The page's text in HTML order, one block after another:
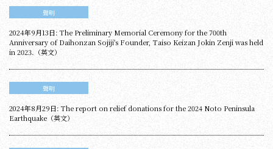
聲明
2024年9月13日: The Preliminary Memorial Ceremony for the 700th
Anniversary of Daihonzan Sojiji's Founder, Taiso Keizan Jokin Zenji was held
in 2023.（英文）
聲明
2024年8月29日: The report on relief donations for the 2024 Noto Peninsula
Earthquake（英文）